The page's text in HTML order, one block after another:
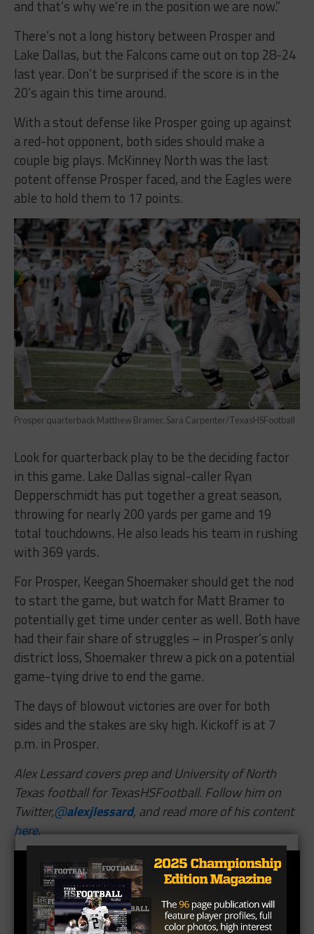
There’s not a long history between Prosper and
Lake Dallas, but the Falcons came out on top 28-24
last year. Don’t be surprised if the score is in the
20’s again this time around.
With a stout defense like Prosper going up against
a red-hot opponent, both sides should make a
couple big plays. McKinney North was the last
potent offense Prosper faced, and the Eagles were
able to hold them to 17 points.
Prosper quarterback Matthew Bramer. Sara Carpenter/TexasHSFootball
in this game. Lake Dallas signal-caller Ryan
Depperschmidt has put together a great season,
throwing for nearly 200 yards per game and 19
total touchdowns. He also leads his team in rushing
with 369 yards.
For Prosper, Keegan Shoemaker should get the nod
to start the game, but watch for Matt Bramer to
potentially get time under center as well. Both have
had their fair share of struggles – in Prosper’s only
district loss, Shoemaker threw a pick on a potential
game-tying drive to end the game.
The days of blowout victories are over for both
sides and the stakes are sky high. Kickoff is at 7
p.m. in Prosper.
Alex Lessard covers prep and University of North
Texas football for TexasHSFootball. Follow him on
Twitter,@alexjlessard, and read more of his content
here.